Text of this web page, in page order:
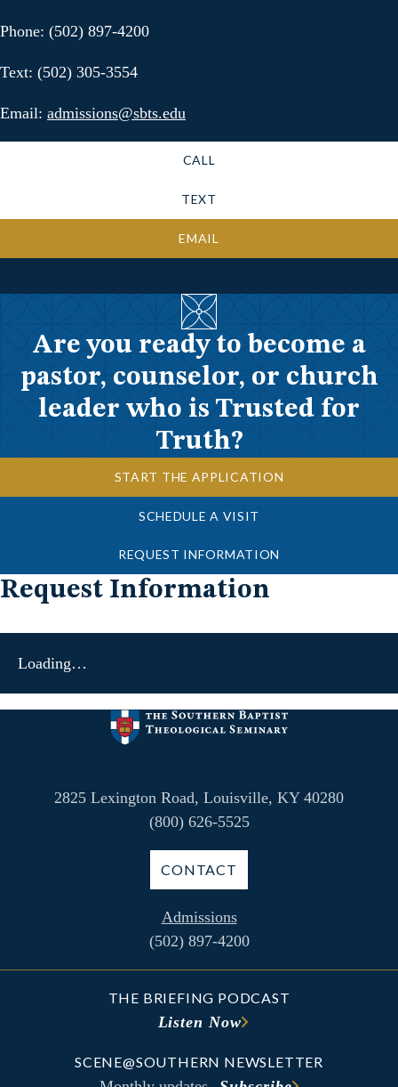
Phone: (502) 897-4200
Text: (502) 305-3554
Email: admissions@sbts.edu
CALL
TEXT
EMAIL
Are you ready to become a
pastor, counselor, or church
leader who is Trusted for
Truth?
START THE APPLICATION
SCHEDULE A VISIT
REQUEST INFORMATION
Request Information
Loading…
2825 Lexington Road, Louisville, KY 40280
(800) 626-5525
CONTACT
Admissions
(502) 897-4200
THE BRIEFING PODCAST
Listen Now
SCENE@SOUTHERN NEWSLETTER